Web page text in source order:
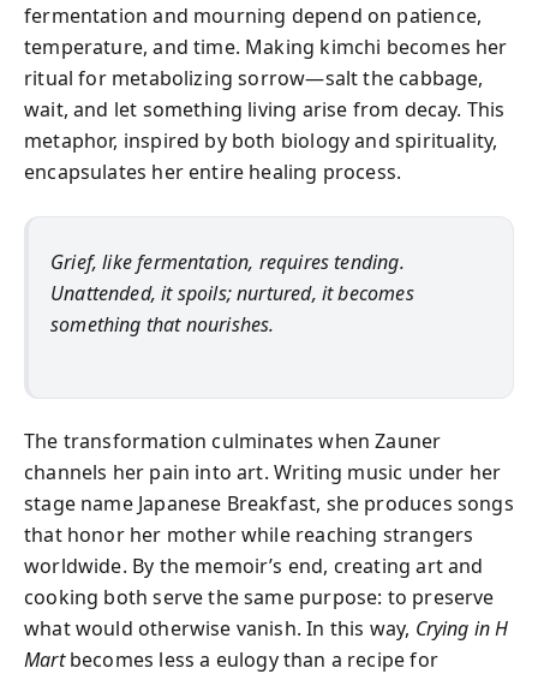
fermentation and mourning depend on patience,
temperature, and time. Making kimchi becomes her
ritual for metabolizing sorrow—salt the cabbage,
wait, and let something living arise from decay. This
metaphor, inspired by both biology and spirituality,
encapsulates her entire healing process.
Grief, like fermentation, requires tending.
Unattended, it spoils; nurtured, it becomes
something that nourishes.
The transformation culminates when Zauner
channels her pain into art. Writing music under her
stage name Japanese Breakfast, she produces songs
that honor her mother while reaching strangers
worldwide. By the memoir’s end, creating art and
cooking both serve the same purpose: to preserve
what would otherwise vanish. In this way, Crying in H
Martbecomes less a eulogy than a recipe for